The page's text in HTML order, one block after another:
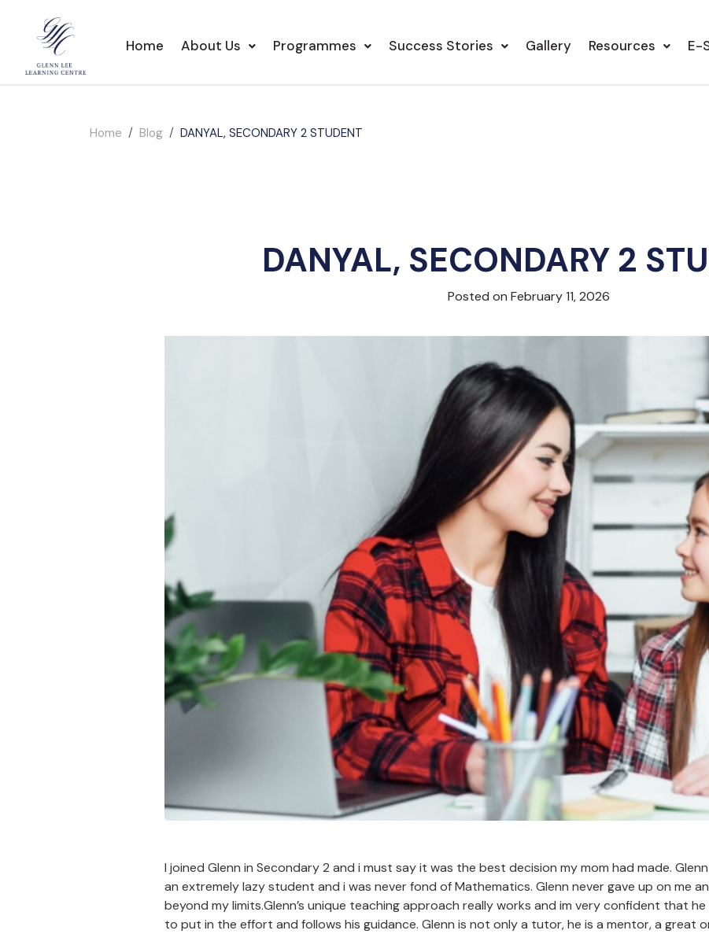
Home About Us Programmes Success Stories Gallery Resources E-
Home Blog DANYAL, SECONDARY 2 STUDENT
DANYAL, SECONDARY 2
Posted on February 11, 2026
I joined Glenn in Secondary 2 and i must say it was the best decision my mom had made.
an extremely lazy student and i was never fond of Mathematics. Glenn never gave up on me
beyond my limits.Glenn’s unique teaching approach really works and im very confident that
to put in the effort and follows his guidance. Glenn is not only a tutor, he is a mentor, a great